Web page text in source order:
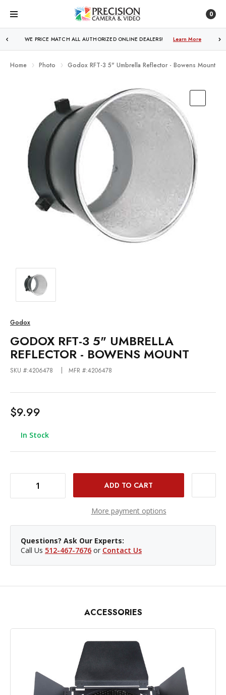
0
WE PRICE MATCH ALL AUTHORIZED ONLINE DEALERS! Learn More
Home Photo Godox RFT-3 5" Umbrella Reflector - Bowens Mount
Godox
GODOX RFT-3 5" UMBRELLA
REFLECTOR - BOWENS MOUNT
SKU #:4206478 MFR #:4206478
$9.99
In Stock
DECREASE QUANTITY OF GODOX RFT-3 5" UMBRELLA REFLECTOR - BOWENS MOUNT
More payment options
Questions? Ask Our Experts:
Call Us 512-467-7676 or Contact Us
ACCESSORIES